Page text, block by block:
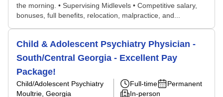
the morning. • Supervising Midlevels • Competitive salary,
bonuses, full benefits, relocation, malpractice, and...
Child & Adolescent Psychiatry Physician -
South/Central Georgia - Excellent Pay
Package!
Child/Adolescent Psychiatry
Moultrie, Georgia
Full-time
Permanent
In-person